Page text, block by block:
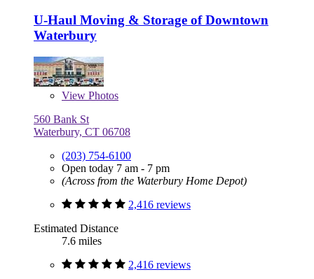
U-Haul Moving & Storage of Downtown
Waterbury
View Photos
560 Bank St
Waterbury, CT 06708
(203) 754-6100
Open today 7 am - 7 pm
(Across from the Waterbury Home Depot)
2,416 reviews
Estimated Distance
7.6 miles
2,416 reviews